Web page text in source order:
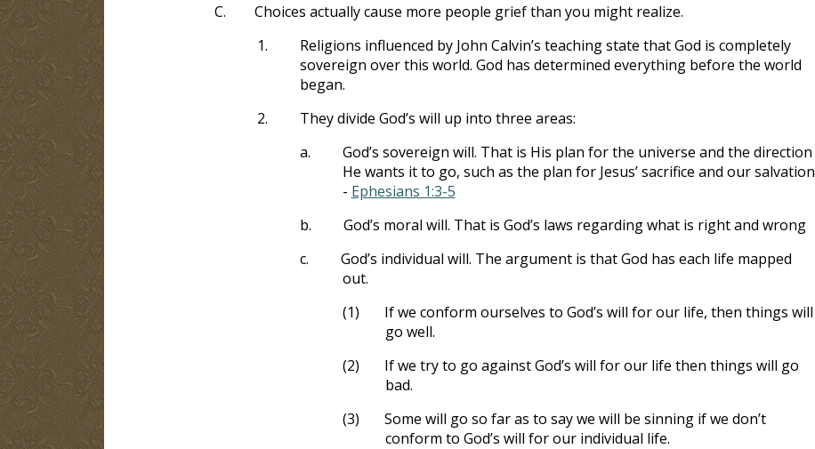
C.
Choices actually cause more people grief than you might realize.
1.
Religions influenced by John Calvin’s teaching state that God is completely
sovereign over this world. God has determined everything before the world
began.
2.
They divide God’s will up into three areas:
a.
God’s sovereign will. That is His plan for the universe and the direction
He wants it to go, such as the plan for Jesus’ sacrifice and our salvation
- Ephesians 1:3-5
b.
God’s moral will. That is God’s laws regarding what is right and wrong
c.
God’s individual will. The argument is that God has each life mapped
out.
(1)
If we conform ourselves to God’s will for our life, then things will
go well.
(2)
If we try to go against God’s will for our life then things will go
bad.
(3)
Some will go so far as to say we will be sinning if we don’t
conform to God’s will for our individual life.